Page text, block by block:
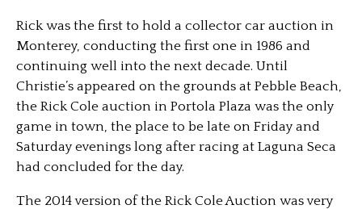
Rick was the first to hold a collector car auction in
Monterey, conducting the first one in 1986 and
continuing well into the next decade. Until
Christie’s appeared on the grounds at Pebble Beach,
the Rick Cole auction in Portola Plaza was the only
game in town, the place to be late on Friday and
Saturday evenings long after racing at Laguna Seca
had concluded for the day.
The 2014 version of the Rick Cole Auction was very